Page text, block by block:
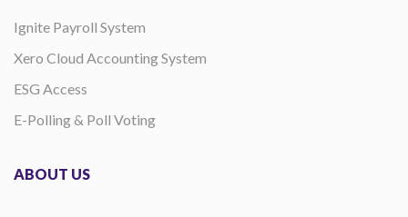
Ignite Payroll System
Xero Cloud Accounting System
ESG Access
E-Polling & Poll Voting
ABOUT US